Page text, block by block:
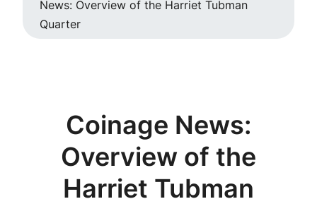
News: Overview of the Harriet Tubman
Quarter
Coinage News:
Overview of the
Harriet Tubman